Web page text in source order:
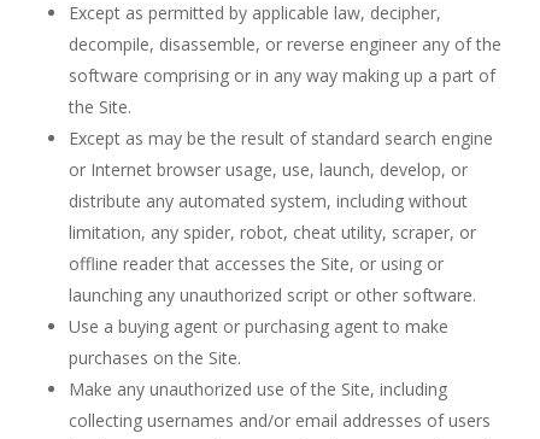
Except as permitted by applicable law, decipher,
decompile, disassemble, or reverse engineer any of the
software comprising or in any way making up a part of
the Site.
Except as may be the result of standard search engine
or Internet browser usage, use, launch, develop, or
distribute any automated system, including without
limitation, any spider, robot, cheat utility, scraper, or
offline reader that accesses the Site, or using or
launching any unauthorized script or other software.
Use a buying agent or purchasing agent to make
purchases on the Site.
Make any unauthorized use of the Site, including
collecting usernames and/or email addresses of users